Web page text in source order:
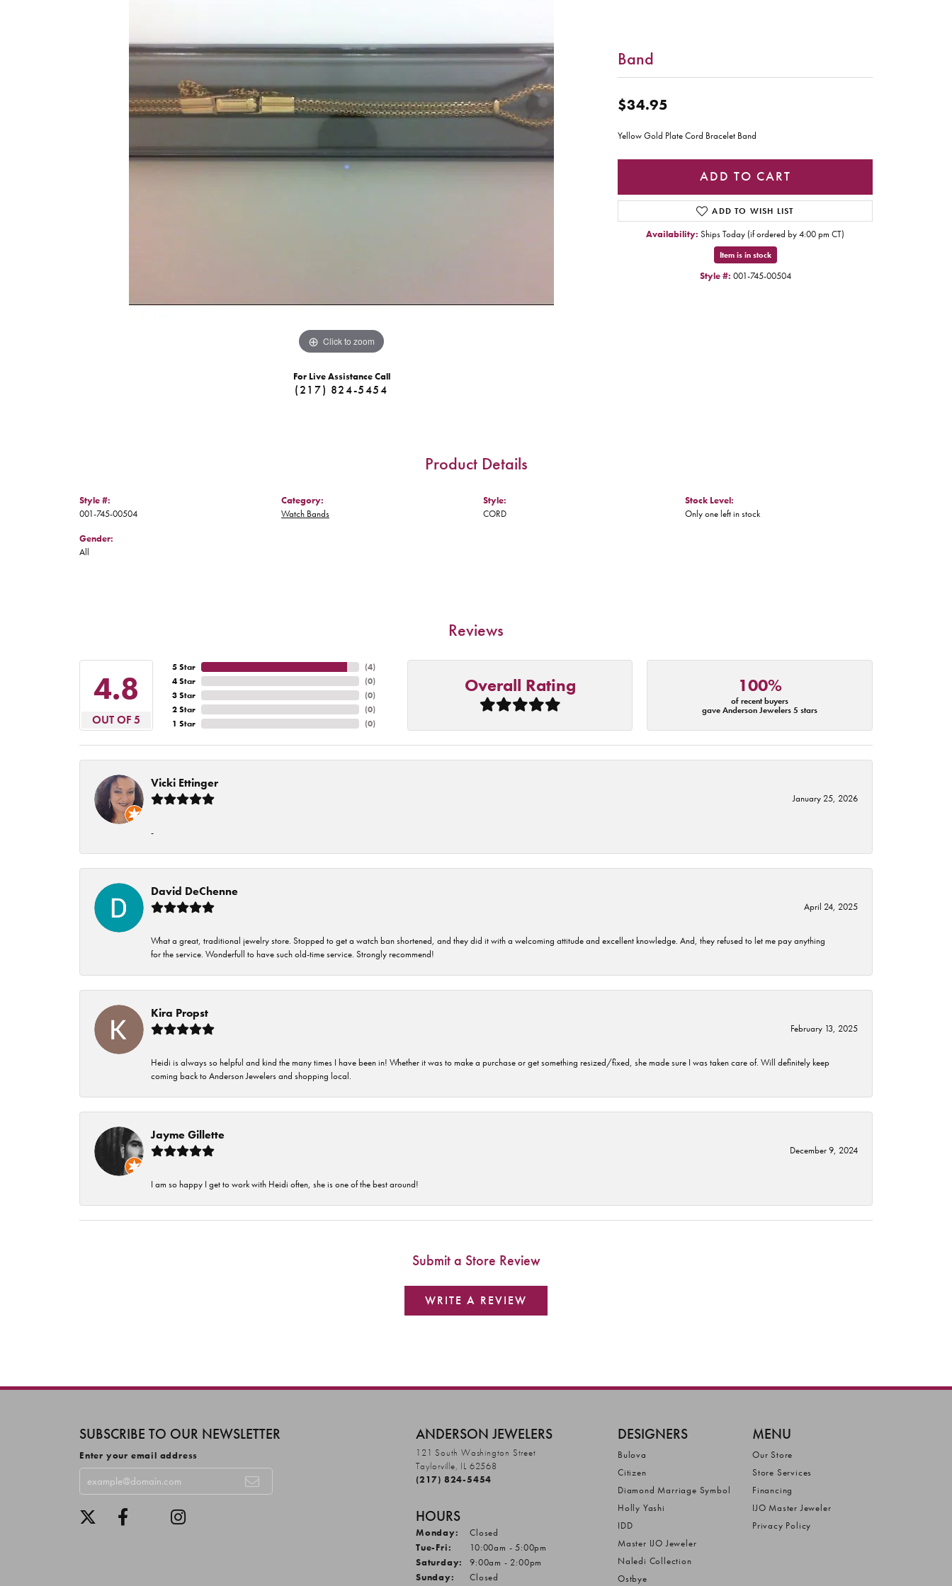
Click to zoom
For Live Assistance Call
(217) 824-5454
Band
$34.95
Yellow Gold Plate Cord Bracelet Band
ADD TO CART
ADD TO WISH LIST
Availability: Ships Today (if ordered by 4:00 pm CT)
Item is in stock
Style #: 001-745-00504
Product Details
Style #:
001-745-00504
Gender:
All
Category:
Watch Bands
Style:
CORD
Stock Level:
Only one left in stock
Reviews
4.8
OUT OF 5
5 Star
4 Star
3 Star
2 Star
1 Star
(4)
(0)
(0)
(0)
(0)
Overall Rating 100%
of recent buyers
gave Anderson Jewelers 5 stars
Vicki Ettinger
January 25, 2026
-
David DeChenne
April 24, 2025
What a great, traditional jewelry store. Stopped to get a watch ban shortened, and they did it with a welcoming attitude and excellent knowledge. And, they refused to let me pay anything
for the service. Wonderfull to have such old-time service. Strongly recommend!
Kira Propst
February 13, 2025
Heidi is always so helpful and kind the many times I have been in! Whether it was to make a purchase or get something resized/fixed, she made sure I was taken care of. Will definitely keep
coming back to Anderson Jewelers and shopping local.
Jayme Gillette
December 9, 2024
I am so happy I get to work with Heidi often, she is one of the best around!
Submit a Store Review
WRITE A REVIEW
SUBSCRIBE TO OUR NEWSLETTER
Enter your email address
ANDERSON JEWELERS
121 South Washington Street
Taylorville, IL 62568
(217) 824-5454
HOURS
Monday:
Closed
Tue-Fri: Tuesday - Friday:
10:00am - 5:00pm
Saturday:
9:00am - 2:00pm
Sunday:
Closed
DESIGNERS
Bulova
Citizen
Diamond Marriage Symbol
Holly Yashi
IDD
Master IJO Jeweler
Naledi Collection
Ostbye
MENU
Our Store
Store Services
Financing
IJO Master Jeweler
Privacy Policy